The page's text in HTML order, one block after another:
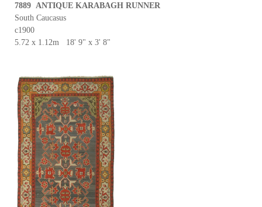
7889 ANTIQUE KARABAGH RUNNER
South Caucasus
c1900
5.72 x 1.12m 18' 9" x 3' 8"